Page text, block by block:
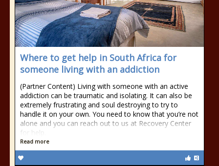
Where to get help in South Africa for
someone living with an addiction
(Partner Content) Living with someone with an active
addiction can be traumatic and isolating. It can also be
extremely frustrating and soul destroying to try to
handle it on your own. You need to know that you’re not
alone and you can reach out to us at Recovery Center
for help.
Read more